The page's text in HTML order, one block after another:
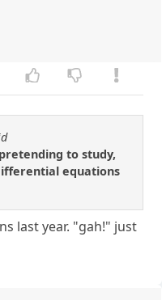
to study,
equations
last year. "gah!" just